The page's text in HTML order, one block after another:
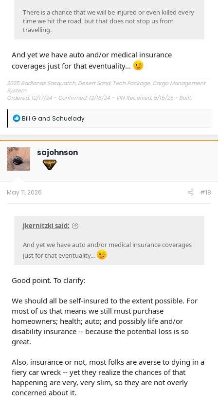
There is a chance that we will be injured or even killed every
time we hit the road, but that does not stop us from
travelling.
And yet we have auto and/or medical insurance
coverages just for that eventuality...
2025 Badlands Sasquatch, Desert Sand, Tech Package, Cargo Management
System.
Ordered: 12/17/24 - Confirmed: 12/18/24 - VIN Received: 5/15/25 - Built:
R
a
c
t
i
o
n
Bill Gand Schuelady
sajohnson
May 11, 2026 #18
jkernitzki said:
And yet we have auto and/or medical insurance coverages
just for that eventuality...
Good point. To clarify:
We should all be self-insured to the extent possible. For
most of us that means we still must purchase
homeowners; health; auto; and possibly life and/or
disability insurance -- because the potential loss is so
great.
Also, insurance or not, most folks are averse to dying in a
fiery car wreck -- yet they realize the chances of that
happening are very, very slim, so they are not overly
concerned about it.